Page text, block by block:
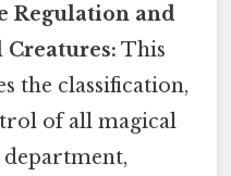
Regulation and
This
the classification,
of all magical
department,